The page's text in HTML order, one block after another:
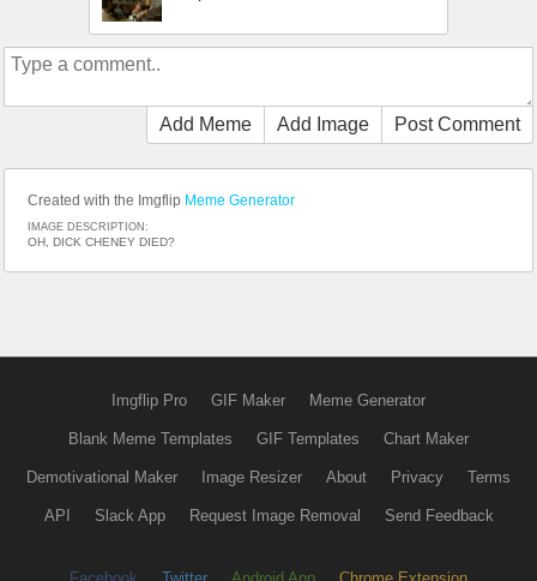
Add Meme Add Image Post Comment
Created with the Imgflip Meme Generator
IMAGE DESCRIPTION:
OH, DICK CHENEY DIED?
Imgflip Pro GIF Maker Meme Generator
Blank Meme Templates GIF Templates Chart Maker
Demotivational Maker Image Resizer About Privacy Terms
API Slack App Request Image Removal Send Feedback